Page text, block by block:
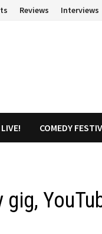
Reviews Interviews
LIVE! COMEDY